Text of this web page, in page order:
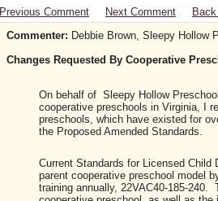
Previous Comment Next Comment
Commenter: Debbie Brown, Sleepy Hollow
Changes Requested By Cooperative
On behalf of Sleepy Hollow
cooperative preschools in Virginia, I
preschools, which have existed for
the Proposed Amended Standards.
Current Standards for Licensed
parent cooperative preschool model
training annually, 22VAC40-185-